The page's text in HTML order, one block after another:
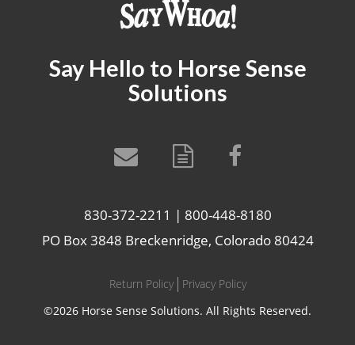
Say Hello to Horse Sense
Solutions
830-372-2211 | 800-448-8180
PO Box 3848 Breckenridge, Colorado 80424
Return Policy
Privacy Policy
©2026 Horse Sense Solutions. All Rights Reserved.